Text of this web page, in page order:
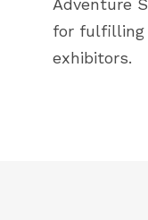
Adventure
for fulfilling
exhibitors.